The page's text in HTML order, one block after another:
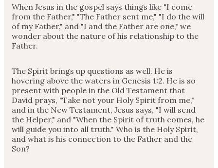
When Jesus in the gospel says things like "I come
from the Father," "The Father sent me," "I do the will
of my Father," and "I and the Father are one," we
wonder about the nature of his relationship to the
Father.
The Spirit brings up questions as well. He is
hovering above the waters in Genesis 1:2. He is so
present with people in the Old Testament that
David prays, "Take not your Holy Spirit from me,"
and in the New Testament, Jesus says, "I will send
the Helper," and "When the Spirit of truth comes, he
will guide you into all truth." Who is the Holy Spirit,
and what is his connection to the Father and the
Son?